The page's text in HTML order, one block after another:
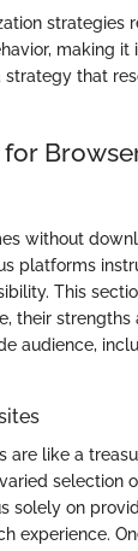
strategies
making it
that
without
platforms
This
their strengths
audience,
are like a
selection
solely on
experience.